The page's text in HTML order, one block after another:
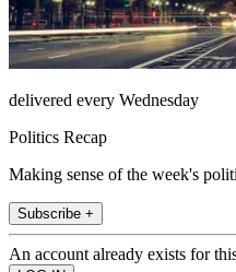
delivered every Wednesday
Politics Recap
Making sense of the week's
Subscribe +
An account already exists for